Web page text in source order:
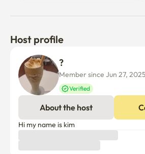
Host profile
Member since Jun 27, 2025
Verified
About the host
Hi my name is kim